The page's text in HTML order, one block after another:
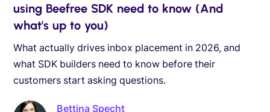
using Beefree SDK need to know (And
what's up to you)
What actually drives inbox placement in 2026, and
what SDK builders need to know before their
customers start asking questions.
Bettina Specht